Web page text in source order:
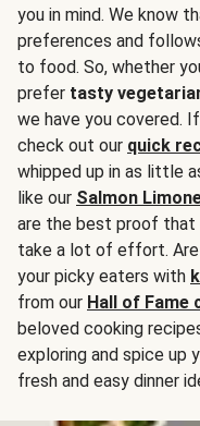
you in mind. We know
preferences and
to food. So, whether
prefer tasty
we have you covered.
check out our quick
whipped up in as little
like our Salmon
are the best proof that
take a lot of effort.
your picky eaters with
from our Hall of Fame
beloved cooking
exploring and spice up
fresh and easy dinner